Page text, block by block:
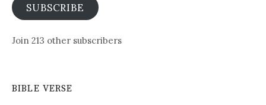
SUBSCRIBE
Join 213 other subscribers
BIBLE VERSE